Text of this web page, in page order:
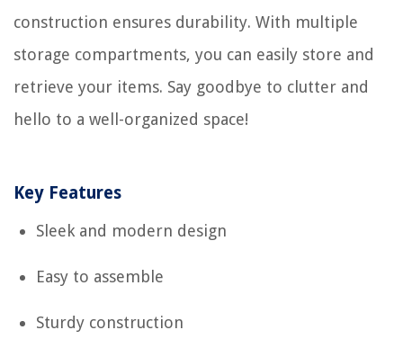
construction ensures durability. With multiple
storage compartments, you can easily store and
retrieve your items. Say goodbye to clutter and
hello to a well-organized space!
Key Features
Sleek and modern design
Easy to assemble
Sturdy construction